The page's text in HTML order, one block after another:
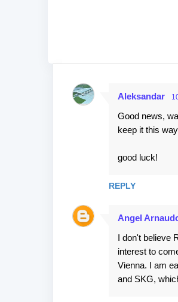
C
s
Aleksandar
Good news,
keep it this
good luck!
REPLY
Angel
I don't believe
interest to
Vienna. I am
and SKG,